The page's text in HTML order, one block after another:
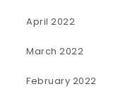
April 2022
March 2022
February 2022